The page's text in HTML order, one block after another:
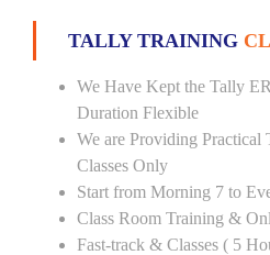
TALLY TRAINING
We Have Kept the Tally
Duration Flexible
We are Providing
Classes Only
Start from Morning 7 to
Class Room Training &
Fast-track & Classes ( 5